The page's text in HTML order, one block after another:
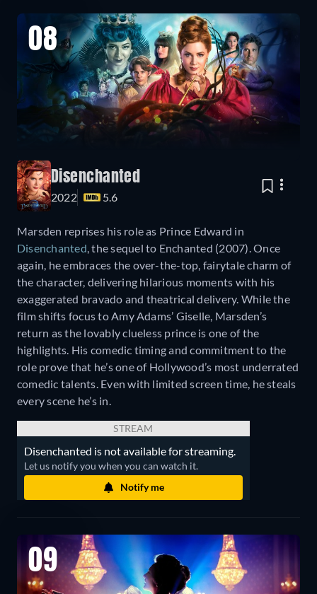
08
Disenchanted
2022 5.6
Marsden reprises his role as Prince Edward in
Disenchanted , the sequel to Enchanted (2007). Once
again, he embraces the over-the-top, fairytale charm of
the character, delivering hilarious moments with his
exaggerated bravado and theatrical delivery. While the
film shifts focus to Amy Adams’ Giselle, Marsden’s
return as the lovably clueless prince is one of the
highlights. His comedic timing and commitment to the
role prove that he’s one of Hollywood’s most underrated
comedic talents. Even with limited screen time, he steals
every scene he’s in.
STREAM
Disenchanted is not available for streaming.
Let us notify you when you can watch it.
Notify me
09